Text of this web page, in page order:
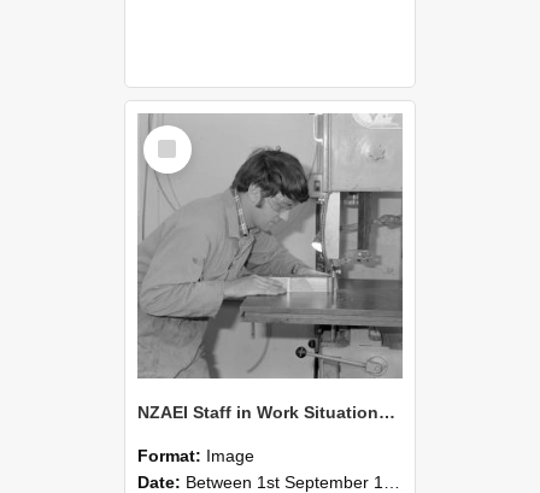
Select
Item
NZAEI Staff in Work Situations, Open Days, September 1985 20
Format: Image
Date: Between 1st September 1985 and 30th September 1985